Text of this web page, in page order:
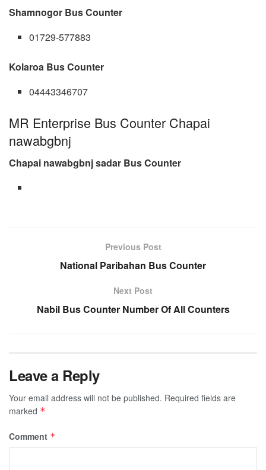
Shamnogor Bus Counter
01729-577883
Kolaroa Bus Counter
04443346707
MR Enterprise Bus Counter Chapai
nawabgbnj
Chapai nawabgbnj sadar Bus Counter
Previous Post
National Paribahan Bus Counter
Next Post
Nabil Bus Counter Number Of All Counters
Leave a Reply
Your email address will not be published. Required fields are
marked *
Comment *